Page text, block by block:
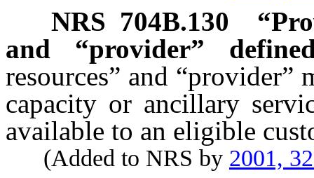
NRS 704B.130
and “provider”
resources” and “provider”
capacity or ancillary
available to an eligible
(Added to NRS by 2001,